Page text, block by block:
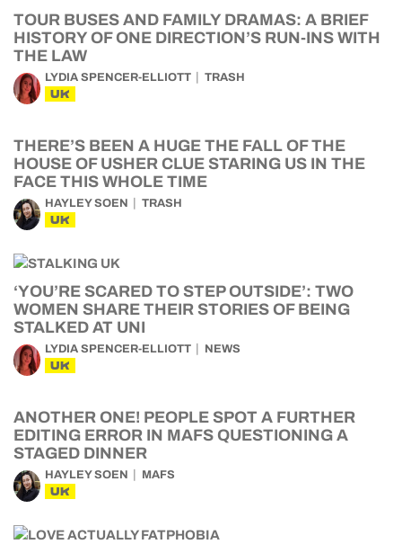
TOUR BUSES AND FAMILY DRAMAS: A BRIEF
HISTORY OF ONE DIRECTION’S RUN-INS WITH
THE LAW
LYDIA SPENCER-ELLIOTT TRASH
UK
THERE’S BEEN A HUGE THE FALL OF THE
HOUSE OF USHER CLUE STARING US IN THE
FACE THIS WHOLE TIME
HAYLEY SOEN TRASH
UK
‘YOU’RE SCARED TO STEP OUTSIDE’: TWO
WOMEN SHARE THEIR STORIES OF BEING
STALKED AT UNI
LYDIA SPENCER-ELLIOTT NEWS
UK
ANOTHER ONE! PEOPLE SPOT A FURTHER
EDITING ERROR IN MAFS QUESTIONING A
STAGED DINNER
HAYLEY SOEN MAFS
UK